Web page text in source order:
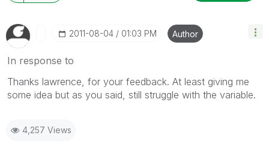
‎2011-08-04 01:03 PM Author
In response to
Thanks lawrence, for your feedback. At least giving me
some idea but as you said, still struggle with the variable.
4,257 Views